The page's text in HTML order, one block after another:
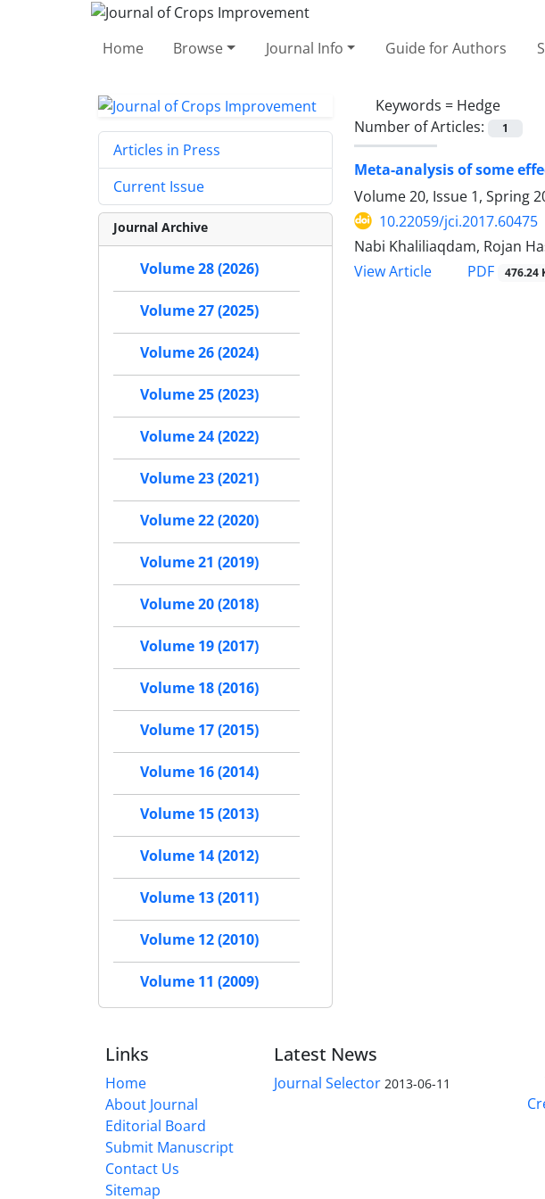
Home Browse Journal Info Guide for Authors
Keywords = Hedge
Number of Articles:
1
Meta-analysis of some
Volume 20, Issue 1, Spring
10.22059/jci.2017.60475
Nabi Khaliliaqdam, Rojan
View Article
PDF 476.24
Articles in Press
Current Issue
Journal Archive
Volume 28 (2026)
Volume 27 (2025)
Volume 26 (2024)
Volume 25 (2023)
Volume 24 (2022)
Volume 23 (2021)
Volume 22 (2020)
Volume 21 (2019)
Volume 20 (2018)
Volume 19 (2017)
Volume 18 (2016)
Volume 17 (2015)
Volume 16 (2014)
Volume 15 (2013)
Volume 14 (2012)
Volume 13 (2011)
Volume 12 (2010)
Volume 11 (2009)
Links
Home
About Journal
Editorial Board
Submit Manuscript
Contact Us
Sitemap
Latest News
Journal Selector 2013-06-11